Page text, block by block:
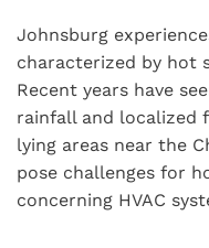
Johnsburg
characterized by hot
Recent years have
rainfall and localized
lying areas near the
pose challenges for
concerning HVAC